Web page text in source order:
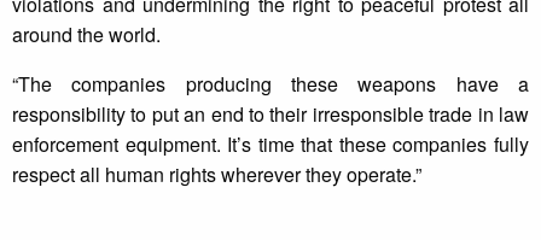
around the world.
“The companies producing these weapons have a
responsibility to put an end to their irresponsible trade in law
enforcement equipment. It’s time that these companies fully
respect all human rights wherever they operate.”